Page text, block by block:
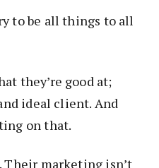
to be all things to all
they’re good at;
ideal client. And
on that.
Their marketing isn’t